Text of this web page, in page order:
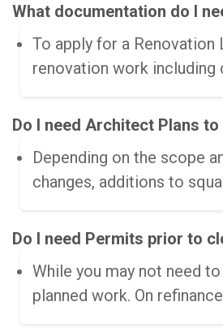
What documentation do I
To apply for a
renovation work including
Do I need Architect Plans
Depending on the scope
changes, additions to
Do I need Permits prior to
While you may not need
planned work. On